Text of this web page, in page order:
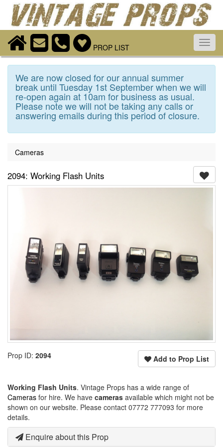
PROP LIST
We are now closed for our annual summer
break until Tuesday 1st September when we will
re-open again at 10am for business as usual.
Please note we will not be taking any calls or
answering emails during this period of closure.
Cameras
2094: Working Flash Units
Add to Prop List
Prop ID: 2094
Working Flash Units. Vintage Props has a wide range of
Cameras for hire. We have cameras available which might not be
shown on our website. Please contact 07772 777093 for more
details.
Enquire about this Prop